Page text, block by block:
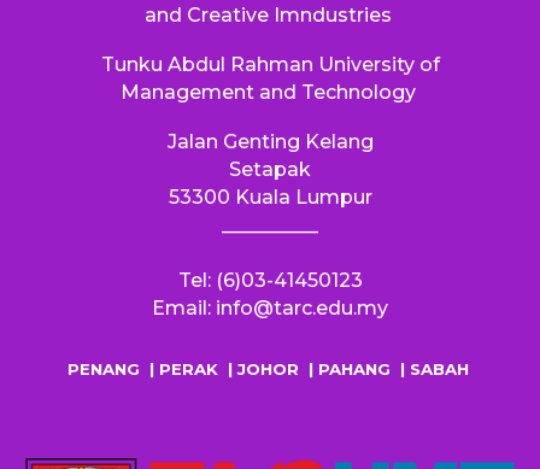
and Creative Imndustries
Tunku Abdul Rahman University of
Management and Technology
Jalan Genting Kelang
Setapak
53300 Kuala Lumpur
__________
Tel: (6)03-41450123
Email: info@tarc.edu.my
PENANG | PERAK |JOHOR | PAHANG | SABAH